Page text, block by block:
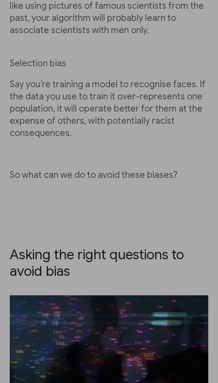
like using pictures of famous scientists from the
past, your algorithm will probably learn to
associate scientists with men only.
Selection bias
Say you're training a model to recognise faces. If
the data you use to train it over-represents one
population, it will operate better for them at the
expense of others, with potentially racist
consequences.
So what can we do to avoid these biases?
Asking the right questions to
avoid bias